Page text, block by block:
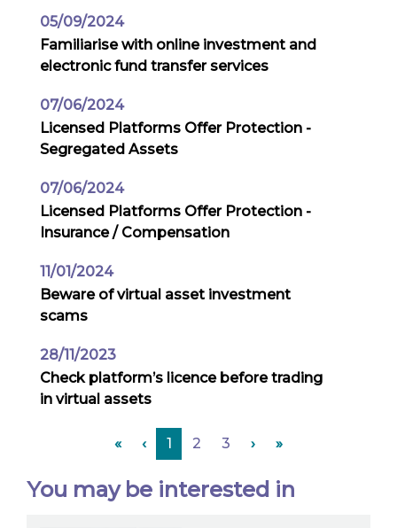
05/09/2024
Familiarise with online investment and
electronic fund transfer services
07/06/2024
Licensed Platforms Offer Protection -
Segregated Assets
07/06/2024
Licensed Platforms Offer Protection -
Insurance / Compensation
11/01/2024
Beware of virtual asset investment
scams
28/11/2023
Check platform’s licence before trading
in virtual assets
« ‹ 1 2 3 › »
You may be interested in